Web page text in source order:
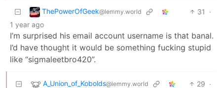
ThePowerOfGeek@lemmy.world 31
·
1 year ago
I’m surprised his email account username is that banal.
I’d have thought it would be something fucking stupid
like “sigmaleetbro420”.
A_Union_of_Kobolds@lemmy.world 29 ·